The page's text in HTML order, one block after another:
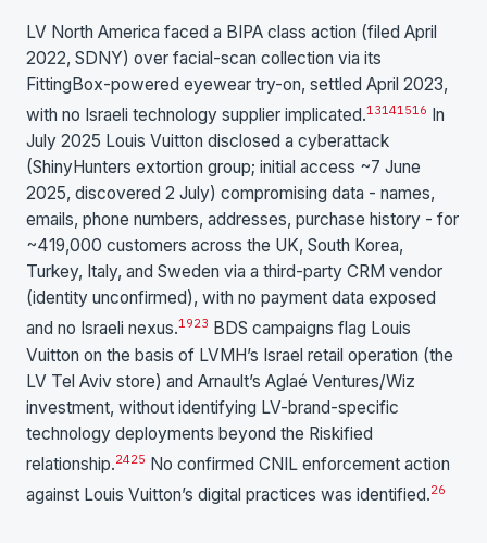
LV North America faced a BIPA class action (filed April
2022, SDNY) over facial-scan collection via its
FittingBox-powered eyewear try-on, settled April 2023,
with no Israeli technology supplier implicated.13141516
In
July 2025 Louis Vuitton disclosed a cyberattack
(ShinyHunters extortion group; initial access ~7 June
2025, discovered 2 July) compromising data - names,
emails, phone numbers, addresses, purchase history - for
~419,000 customers across the UK, South Korea,
Turkey, Italy, and Sweden via a third-party CRM vendor
(identity unconfirmed), with no payment data exposed
and no Israeli nexus.1923 BDS campaigns flag Louis
Vuitton on the basis of LVMH’s Israel retail operation (the
LV Tel Aviv store) and Arnault’s Aglaé Ventures/Wiz
investment, without identifying LV-brand-specific
technology deployments beyond the Riskified
relationship.2425 No confirmed CNIL enforcement action
against Louis Vuitton’s digital practices was identified.26